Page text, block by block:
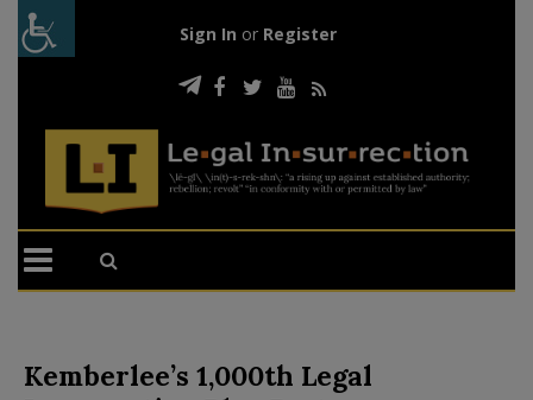
Sign In or Register
Kemberlee’s 1,000th Legal